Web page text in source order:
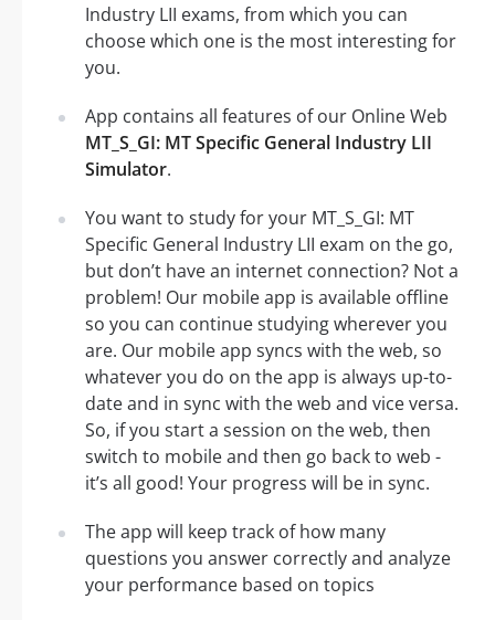
Industry LII exams, from which you can
choose which one is the most interesting for
you.
App contains all features of our Online Web
MT_S_GI: MT Specific General Industry LII
Simulator.
You want to study for your MT_S_GI: MT
Specific General Industry LII exam on the go,
but don’t have an internet connection? Not a
problem! Our mobile app is available offline
so you can continue studying wherever you
are. Our mobile app syncs with the web, so
whatever you do on the app is always up-to-
date and in sync with the web and vice versa.
So, if you start a session on the web, then
switch to mobile and then go back to web -
it’s all good! Your progress will be in sync.
The app will keep track of how many
questions you answer correctly and analyze
your performance based on topics